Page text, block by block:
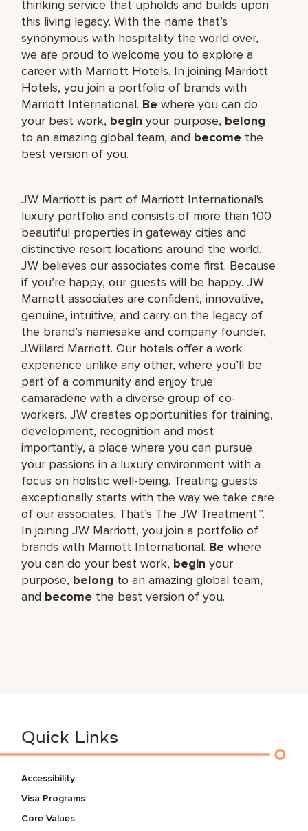
thinking service that upholds and builds upon
this living legacy. With the name that’s
synonymous with hospitality the world over,
we are proud to welcome you to explore a
career with Marriott Hotels. In joining Marriott
Hotels, you join a portfolio of brands with
Marriott International. Be where you can do
your best work, begin your purpose, belong
to an amazing global team, and become the
best version of you.
JW Marriott is part of Marriott International's
luxury portfolio and consists of more than 100
beautiful properties in gateway cities and
distinctive resort locations around the world.
JW believes our associates come first. Because
if you’re happy, our guests will be happy. JW
Marriott associates are confident, innovative,
genuine, intuitive, and carry on the legacy of
the brand’s namesake and company founder,
J.Willard Marriott. Our hotels offer a work
experience unlike any other, where you’ll be
part of a community and enjoy true
camaraderie with a diverse group of co-
workers. JW creates opportunities for training,
development, recognition and most
importantly, a place where you can pursue
your passions in a luxury environment with a
focus on holistic well-being. Treating guests
exceptionally starts with the way we take care
of our associates. That’s The JW Treatment™.
In joining JW Marriott, you join a portfolio of
brands with Marriott International. Be where
you can do your best work,​ begin your
purpose, belong to an amazing global​ team,
and become the best version of you.
Quick Links
Accessibility
Visa Programs
Core Values